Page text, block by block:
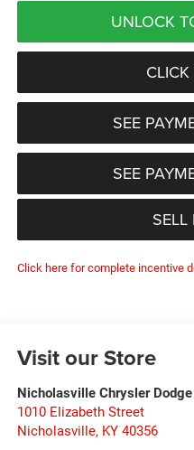
UNLOCK
SEE
SEE
SELL
Click here for complete incentive
Visit our Store
Nicholasville Chrysler
1010 Elizabeth Street
Nicholasville, KY 40356